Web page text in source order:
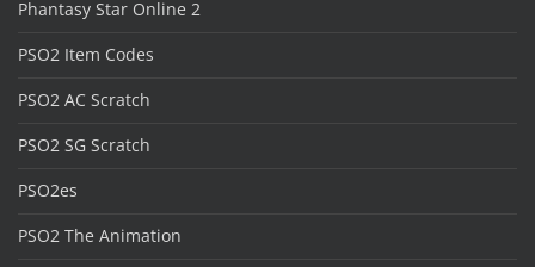
Phantasy Star Online 2
PSO2 Item Codes
PSO2 AC Scratch
PSO2 SG Scratch
PSO2es
PSO2 The Animation